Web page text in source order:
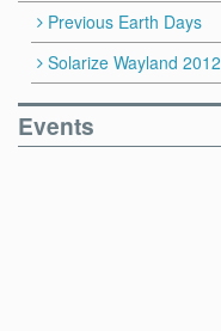
Previous Earth Days
Solarize Wayland 2012
Events